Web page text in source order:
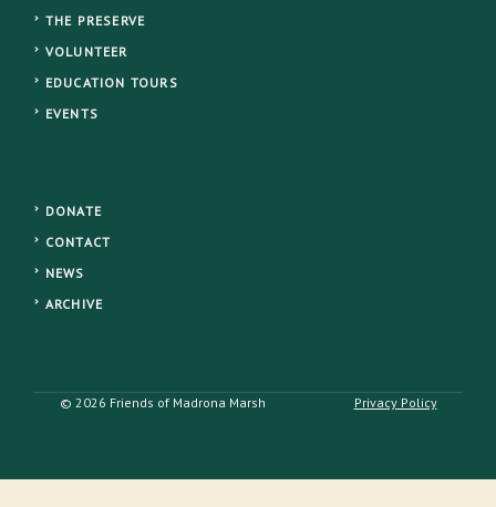
THE PRESERVE
VOLUNTEER
EDUCATION TOURS
EVENTS
DONATE
CONTACT
NEWS
ARCHIVE
© 2026 Friends of Madrona Marsh Privacy Policy